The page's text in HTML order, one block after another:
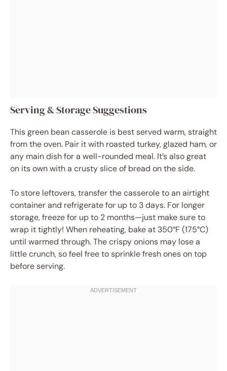
Serving & Storage Suggestions
This green bean casserole is best served warm, straight
from the oven. Pair it with roasted turkey, glazed ham, or
any main dish for a well-rounded meal. It’s also great
on its own with a crusty slice of bread on the side.
To store leftovers, transfer the casserole to an airtight
container and refrigerate for up to 3 days. For longer
storage, freeze for up to 2 months—just make sure to
wrap it tightly! When reheating, bake at 350°F (175°C)
until warmed through. The crispy onions may lose a
little crunch, so feel free to sprinkle fresh ones on top
before serving.